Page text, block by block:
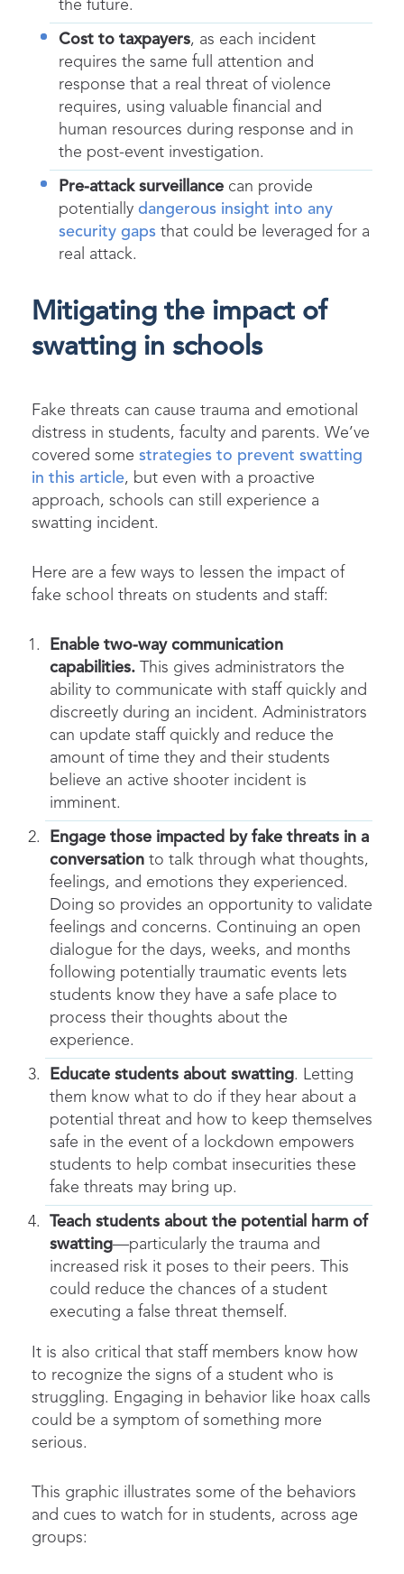
the future.
Cost to taxpayers, as each incident
requires the same full attention and
response that a real threat of violence
requires, using valuable financial and
human resources during response and in
the post-event investigation.
Pre-attack surveillance can provide
potentially dangerous insight into any
security gaps that could be leveraged for a
real attack.
Mitigating the impact of
swatting in schools
Fake threats can cause trauma and emotional
distress in students, faculty and parents. We’ve
covered some strategies to prevent swatting
in this article, but even with a proactive
approach, schools can still experience a
swatting incident.
Here are a few ways to lessen the impact of
fake school threats on students and staff:
Enable two-way communication
capabilities. This gives administrators the
ability to communicate with staff quickly and
discreetly during an incident. Administrators
can update staff quickly and reduce the
amount of time they and their students
believe an active shooter incident is
imminent.
Engage those impacted by fake threats in a
conversation to talk through what thoughts,
feelings, and emotions they experienced.
Doing so provides an opportunity to validate
feelings and concerns. Continuing an open
dialogue for the days, weeks, and months
following potentially traumatic events lets
students know they have a safe place to
process their thoughts about the
experience.
Educate students about swatting. Letting
them know what to do if they hear about a
potential threat and how to keep themselves
safe in the event of a lockdown empowers
students to help combat insecurities these
fake threats may bring up.
Teach students about the potential harm of
swatting—particularly the trauma and
increased risk it poses to their peers. This
could reduce the chances of a student
executing a false threat themself.
It is also critical that staff members know how
to recognize the signs of a student who is
struggling. Engaging in behavior like hoax calls
could be a symptom of something more
serious.
This graphic illustrates some of the behaviors
and cues to watch for in students, across age
groups: